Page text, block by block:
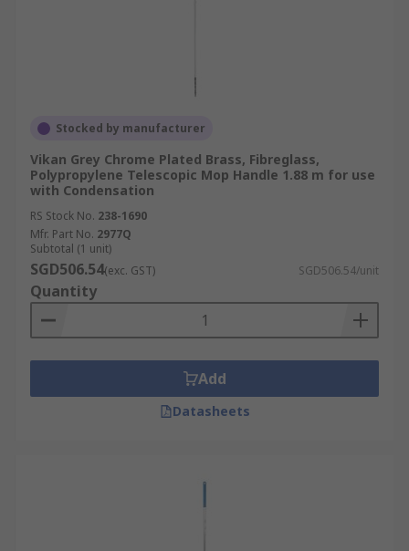
Stocked by manufacturer
Vikan Grey Chrome Plated Brass, Fibreglass,
Polypropylene Telescopic Mop Handle 1.88 m for use
with Condensation
RS Stock No. 238-1690
Mfr. Part No. 2977Q
Subtotal (1 unit)
SGD506.54(exc. GST) SGD506.54/unit
Quantity
Add
Datasheets